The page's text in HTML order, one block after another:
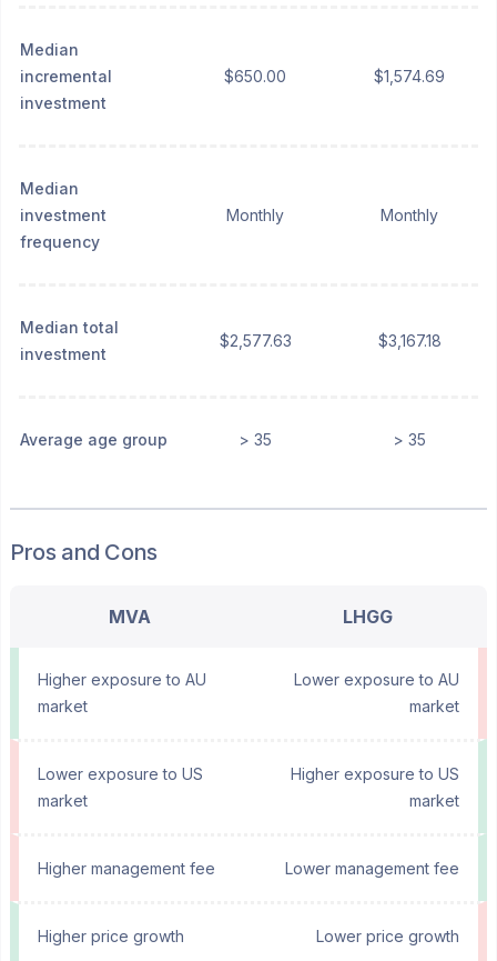
Median
incremental
investment
$650.00 $1,574.69
Median
investment
frequency
Monthly Monthly
Median total
investment
$2,577.63 $3,167.18
Average age group > 35 > 35
Pros and Cons
MVA LHGG
Higher exposure to AU
market
Lower exposure to AU
market
Lower exposure to US
market
Higher exposure to US
market
Higher management fee Lower management fee
Higher price growth Lower price growth